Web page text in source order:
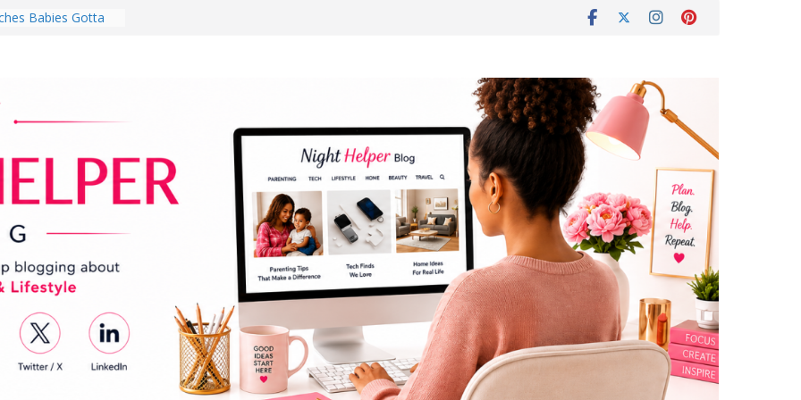
Babies Gotta
Every Day Might
You Do for
Review:
That Completely
Experience
Room in 2026